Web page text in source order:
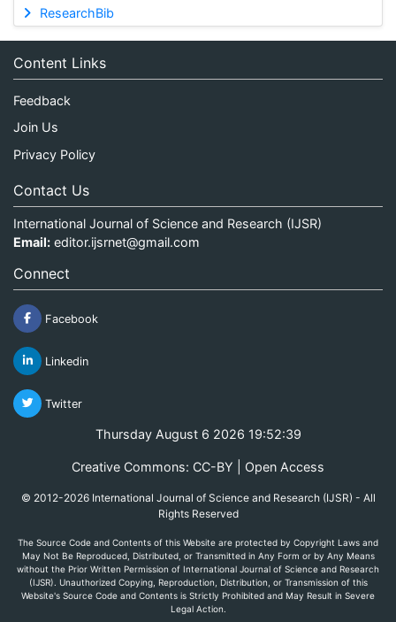
ResearchBib
Content Links
Feedback
Join Us
Privacy Policy
Contact Us
International Journal of Science and Research (IJSR)
Email: editor.ijsrnet@gmail.com
Connect
Facebook
Linkedin
Twitter
Thursday August 6 2026 19:52:39
Creative Commons: CC-BY | Open Access
© 2012-2026 International Journal of Science and Research (IJSR) - All
Rights Reserved
The Source Code and Contents of this Website are protected by Copyright Laws and
May Not Be Reproduced, Distributed, or Transmitted in Any Form or by Any Means
without the Prior Written Permission of International Journal of Science and Research
(IJSR). Unauthorized Copying, Reproduction, Distribution, or Transmission of this
Website's Source Code and Contents is Strictly Prohibited and May Result in Severe
Legal Action.